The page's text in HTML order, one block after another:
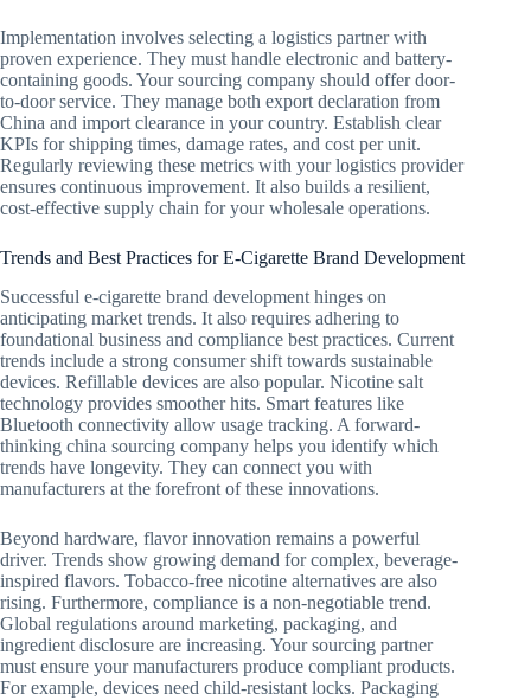
Implementation involves selecting a logistics partner with
proven experience. They must handle electronic and battery-
containing goods. Your sourcing company should offer door-
to-door service. They manage both export declaration from
China and import clearance in your country. Establish clear
KPIs for shipping times, damage rates, and cost per unit.
Regularly reviewing these metrics with your logistics provider
ensures continuous improvement. It also builds a resilient,
cost-effective supply chain for your wholesale operations.
Trends and Best Practices for E-Cigarette Brand Development
Successful e-cigarette brand development hinges on
anticipating market trends. It also requires adhering to
foundational business and compliance best practices. Current
trends include a strong consumer shift towards sustainable
devices. Refillable devices are also popular. Nicotine salt
technology provides smoother hits. Smart features like
Bluetooth connectivity allow usage tracking. A forward-
thinking china sourcing company helps you identify which
trends have longevity. They can connect you with
manufacturers at the forefront of these innovations.
Beyond hardware, flavor innovation remains a powerful
driver. Trends show growing demand for complex, beverage-
inspired flavors. Tobacco-free nicotine alternatives are also
rising. Furthermore, compliance is a non-negotiable trend.
Global regulations around marketing, packaging, and
ingredient disclosure are increasing. Your sourcing partner
must ensure your manufacturers produce compliant products.
For example, devices need child-resistant locks. Packaging